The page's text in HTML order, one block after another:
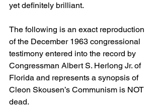
yet definitely brilliant.
The following is an exact reproduction
of the December 1963 congressional
testimony entered into the record by
Congressman Albert S. Herlong Jr. of
Florida and represents a synopsis of
Cleon Skousen’s Communism is NOT
dead.